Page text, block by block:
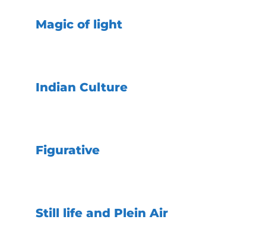
Magic of light
Indian Culture
Figurative
Still life and Plein Air